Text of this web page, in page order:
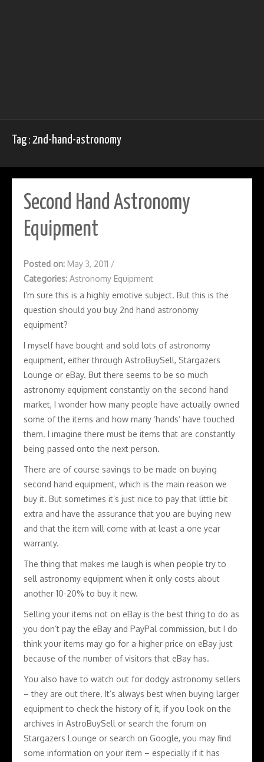
Tag : 2nd-hand-astronomy
Second Hand Astronomy
Equipment
Posted on: May 3, 2011 /
Categories: Astronomy Equipment
I’m sure this is a highly emotive subject. But this is the
question should you buy 2nd hand astronomy
equipment?
I myself have bought and sold lots of astronomy
equipment, either through AstroBuySell, Stargazers
Lounge or eBay. But there seems to be so much
astronomy equipment constantly on the second hand
market, I wonder how many people have actually owned
some of the items and how many ‘hands’ have touched
them. I imagine there must be items that are constantly
being passed onto the next person.
There are of course savings to be made on buying
second hand equipment, which is the main reason we
buy it. But sometimes it’s just nice to pay that little bit
extra and have the assurance that you are buying new
and that the item will come with at least a one year
warranty.
The thing that makes me laugh is when people try to
sell astronomy equipment when it only costs about
another 10-20% to buy it new.
Selling your items not on eBay is the best thing to do as
you don’t pay the eBay and PayPal commission, but I do
think your items may go for a higher price on eBay just
because of the number of visitors that eBay has.
You also have to watch out for dodgy astronomy sellers
– they are out there. It’s always best when buying larger
equipment to check the history of it, if you look on the
archives in AstroBuySell or search the forum on
Stargazers Lounge or search on Google, you may find
some information on your item – especially if it has